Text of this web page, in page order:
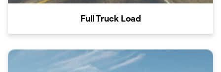
Full Truck Load